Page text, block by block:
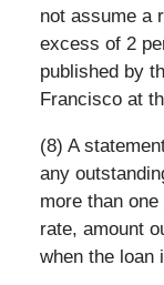
not assume a
excess of 2
published by
Francisco at
(8) A
any
more than
rate, amount
when the loan